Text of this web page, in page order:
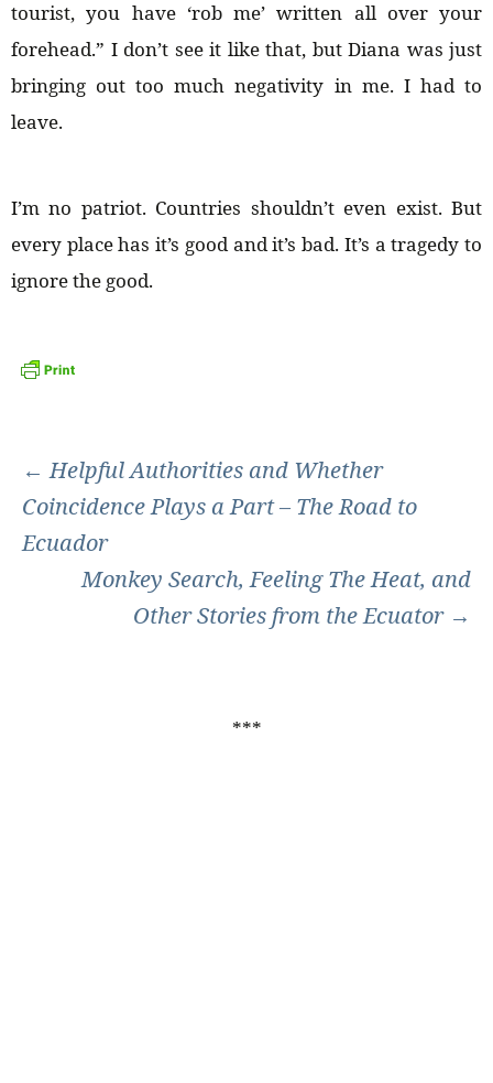
tourist, you have ‘rob me’ written all over your
forehead.” I don’t see it like that, but Diana was just
bringing out too much negativity in me. I had to
leave.
I’m no patriot. Countries shouldn’t even exist. But
every place has it’s good and it’s bad. It’s a tragedy to
ignore the good.
Post
navigation
← Helpful Authorities and Whether
Coincidence Plays a Part – The Road to
Ecuador
Monkey Search, Feeling The Heat, and
Other Stories from the Ecuator →